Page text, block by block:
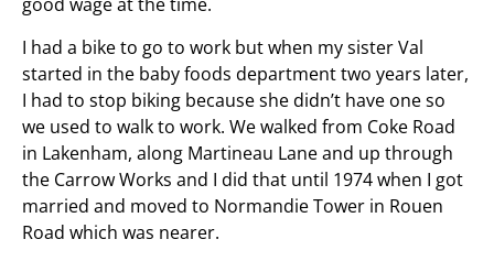
good wage at the time.
I had a bike to go to work but when my sister Val
started in the baby foods department two years later,
I had to stop biking because she didn’t have one so
we used to walk to work. We walked from Coke Road
in Lakenham, along Martineau Lane and up through
the Carrow Works and I did that until 1974 when I got
married and moved to Normandie Tower in Rouen
Road which was nearer.